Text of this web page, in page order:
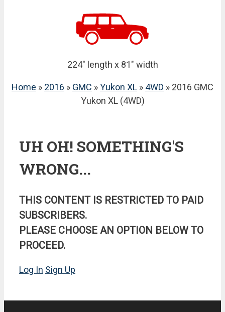
224" length x 81" width
Home » 2016 » GMC »Yukon XL » 4WD » 2016 GMC
Yukon XL (4WD)
UH OH! SOMETHING'S
WRONG...
THIS CONTENT IS RESTRICTED TO PAID
SUBSCRIBERS.
PLEASE CHOOSE AN OPTION BELOW TO
PROCEED.
Log In Sign Up